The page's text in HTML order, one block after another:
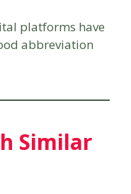
platforms have
abbreviation
Similar